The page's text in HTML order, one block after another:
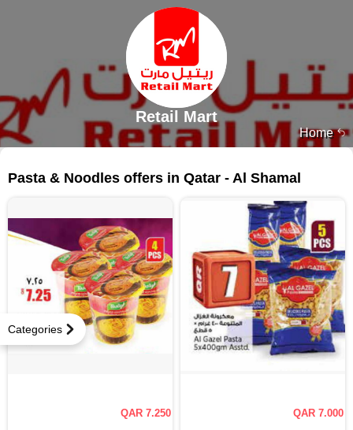
Home
Retail Mart
Categories
Pasta & Noodles offers in Qatar - Al Shamal
QAR 7.250 QAR 7.000